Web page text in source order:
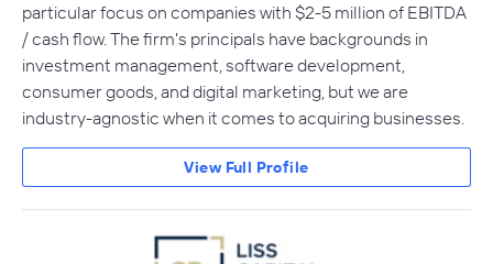
particular focus on companies with $2-5 million of EBITDA
/ cash flow. The firm's principals have backgrounds in
investment management, software development,
consumer goods, and digital marketing, but we are
industry-agnostic when it comes to acquiring businesses.
View Full Profile